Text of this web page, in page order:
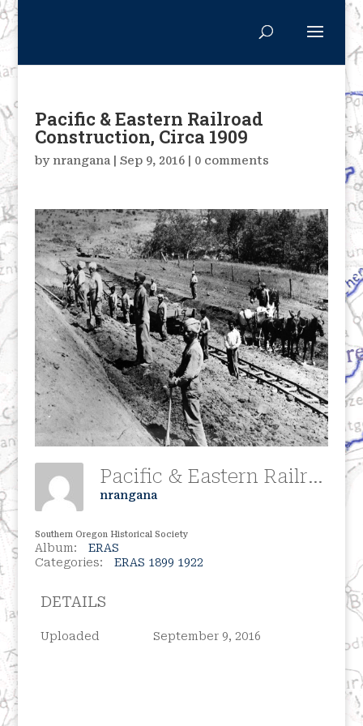
Pacific & Eastern Railroad
Construction, Circa 1909
by nrangana Sep 9, 2016| 0 comments
Pacific & Eastern Railroad Construction, Circa 1909
nrangana
Southern Oregon Historical Society
Album:
ERAS
Categories:
ERAS 1899 1922
DETAILS
Uploaded September 9, 2016